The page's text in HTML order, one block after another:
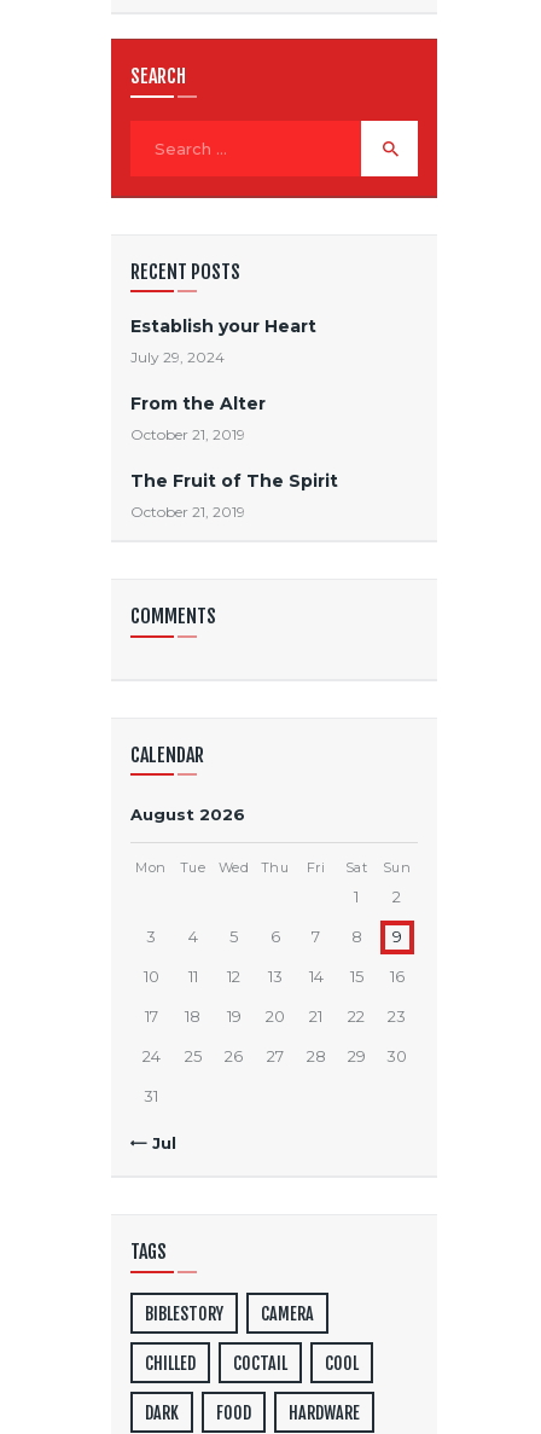
SEARCH
RECENT POSTS
Establish your Heart
July 29, 2024
From the Alter
October 21, 2019
The Fruit of The Spirit
October 21, 2019
COMMENTS
CALENDAR
August 2026
Mon Tue Wed Thu Fri Sat Sun
1 2
3 4 5 6 7 8 9
10 11 12 13 14 15 16
17 18 19 20 21 22 23
24 25 26 27 28 29 30
31
« Jul
TAGS
BIBLESTORY CAMERA
CHILLED COCTAIL COOL
DARK FOOD HARDWARE